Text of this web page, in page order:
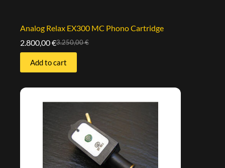
Analog Relax EX300 MC Phono Cartridge
3.250,00€
2.800,00€
Add to cart